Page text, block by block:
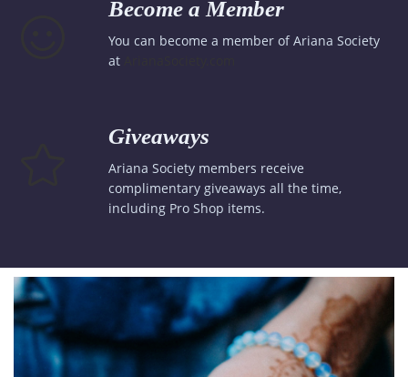
Become a Member
You can become a member of Ariana Society
at
Giveaways
Ariana Society members receive
complimentary giveaways all the time,
including Pro Shop items.